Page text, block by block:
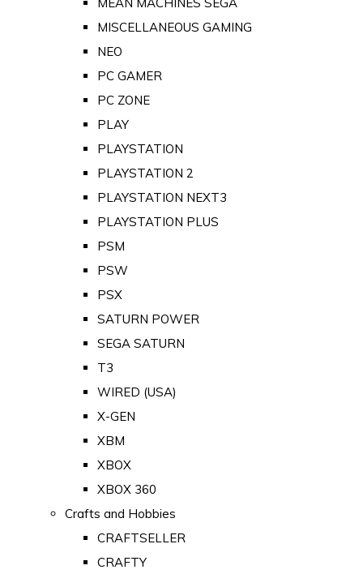
MISCELLANEOUS GAMING
NEO
PC GAMER
PC ZONE
PLAY
PLAYSTATION
PLAYSTATION 2
PLAYSTATION NEXT3
PLAYSTATION PLUS
PSM
PSW
PSX
SATURN POWER
SEGA SATURN
T3
WIRED (USA)
X-GEN
XBM
XBOX
XBOX 360
Crafts and Hobbies
CRAFTSELLER
CRAFTY